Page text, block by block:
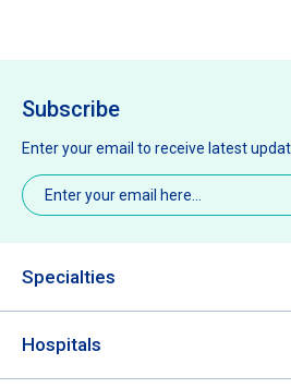
Subscribe
Enter your email to receive latest
Email(Required)
Specialties
Hospitals